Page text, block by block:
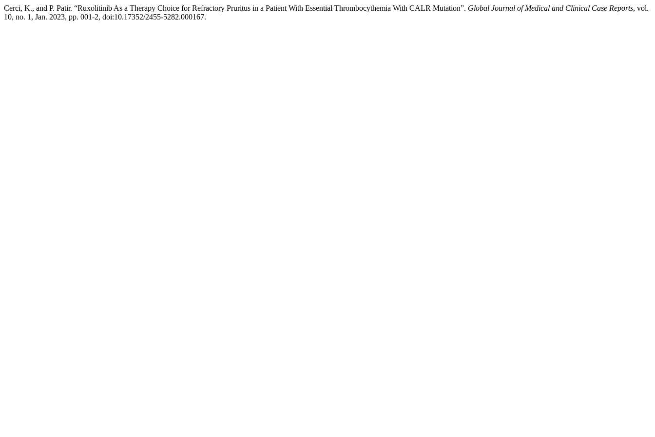
Cerci, K., and P. Patir. “Ruxolitinib As a Therapy Choice for Refractory Pruritus in a Patient With Essential Thrombocythemia With CALR Mutation”. Global Journal of Medical and Clinical Case Reports, vol.
10, no. 1, Jan. 2023, pp. 001-2, doi:10.17352/2455-5282.000167.